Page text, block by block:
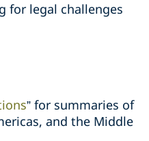
for legal challenges
” for summaries of
and the Middle